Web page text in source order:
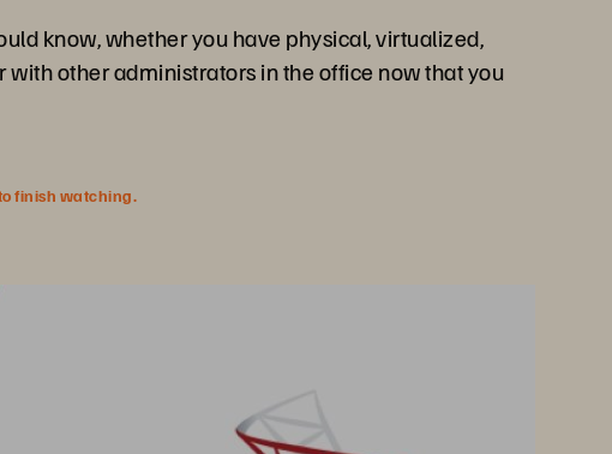
know, whether you have physical, virtualized,
other administrators in the office now that you
finish watching.